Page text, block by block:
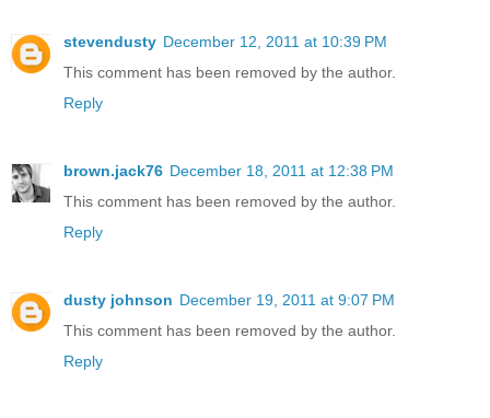
stevendusty December 12, 2011 at 10:39 PM
This comment has been removed by the author.
Reply
brown.jack76 December 18, 2011 at 12:38 PM
This comment has been removed by the author.
Reply
dusty johnson December 19, 2011 at 9:07 PM
This comment has been removed by the author.
Reply